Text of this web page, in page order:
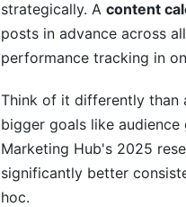
Free &amp; Budget-
Mid-Tier Tools ($50-
Enterprise &amp;
Advanced Strategy: AI
Using AI for Content
strategically. A content
posts in advance across
performance tracking in
Think of it differently than
bigger goals like
Marketing Hub's 2025
significantly better
hoc.